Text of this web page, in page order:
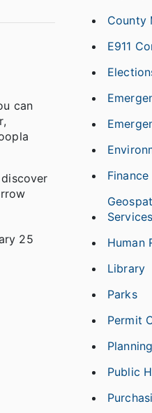
can
25
County
E911
Finance
Human
Library
Parks
Permit
Public